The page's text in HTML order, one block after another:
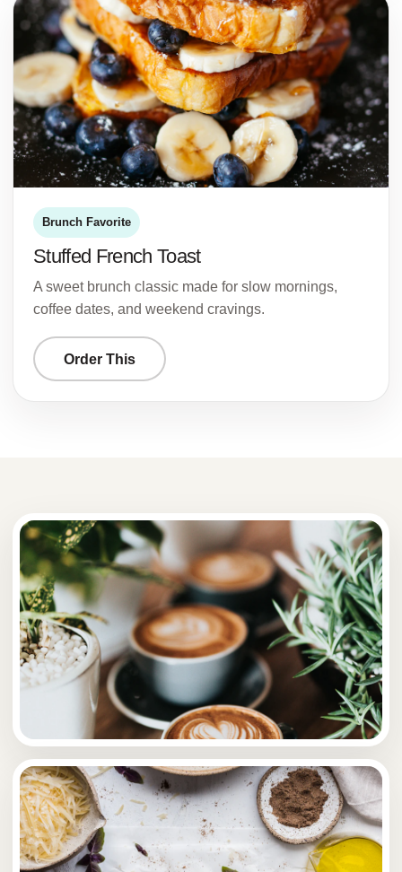
Brunch Favorite
Stuffed French Toast
A sweet brunch classic made for slow mornings,
coffee dates, and weekend cravings.
Order This